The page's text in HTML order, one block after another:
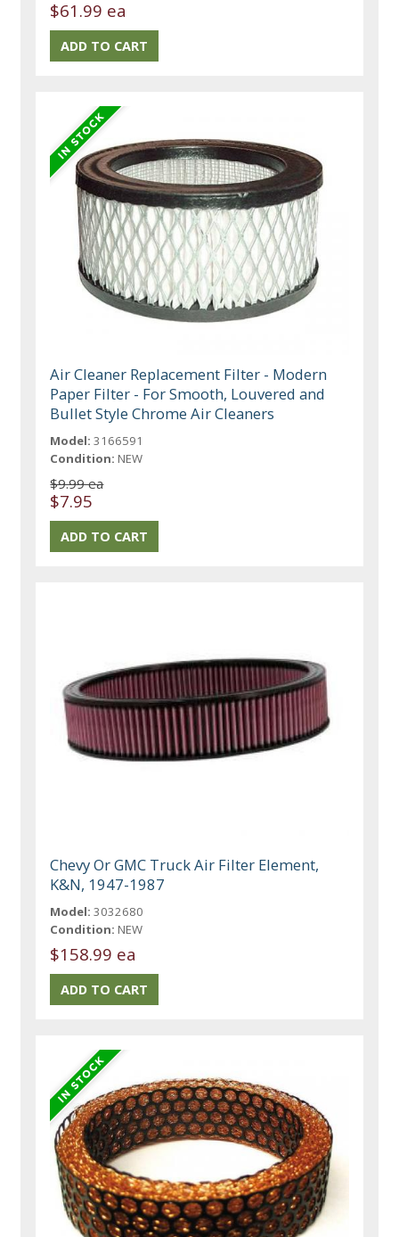
$61.99 ea
Air Cleaner Replacement Filter - Modern
Paper Filter - For Smooth, Louvered and
Bullet Style Chrome Air Cleaners
Model: 3166591
Condition: NEW
$9.99 ea
$7.95
Chevy Or GMC Truck Air Filter Element,
K&N, 1947-1987
Model: 3032680
Condition: NEW
$158.99 ea